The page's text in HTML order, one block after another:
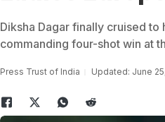
Diksha Dagar finally cruised
commanding four-shot win at
Press Trust of India Updated: June